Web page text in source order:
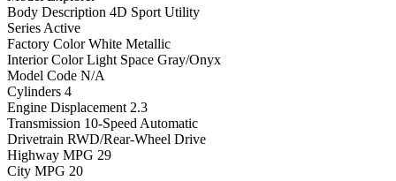
Body Description 4D Sport Utility
Series Active
Factory Color White Metallic
Interior Color Light Space Gray/Onyx
Model Code N/A
Cylinders 4
Engine Displacement 2.3
Transmission 10-Speed Automatic
Drivetrain RWD/Rear-Wheel Drive
Highway MPG 29
City MPG 20